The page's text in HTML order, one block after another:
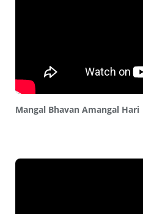
Mangal Bhavan Amangal Hari